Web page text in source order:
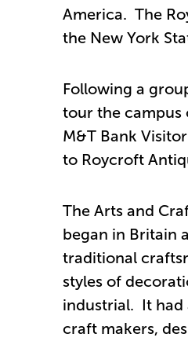
America. The
the New York
Following a
tour the campus
M&T Bank
to Roycroft
The Arts and
began in Britain
traditional
styles of
industrial. It had
craft makers,